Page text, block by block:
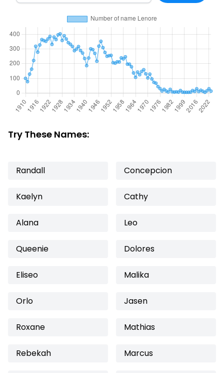
Try These Names:
Randall Concepcion
Kaelyn Cathy
Alana Leo
Queenie Dolores
Eliseo Malika
Orlo Jasen
Roxane Mathias
Rebekah Marcus